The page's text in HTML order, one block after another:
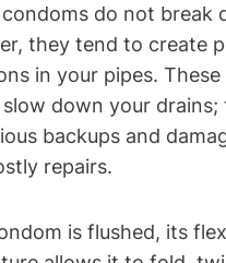
condoms do not break
they tend ​to create
in your pipes.​
slow down your drains;
backups and
repairs.
is​ flushed,⁢ its